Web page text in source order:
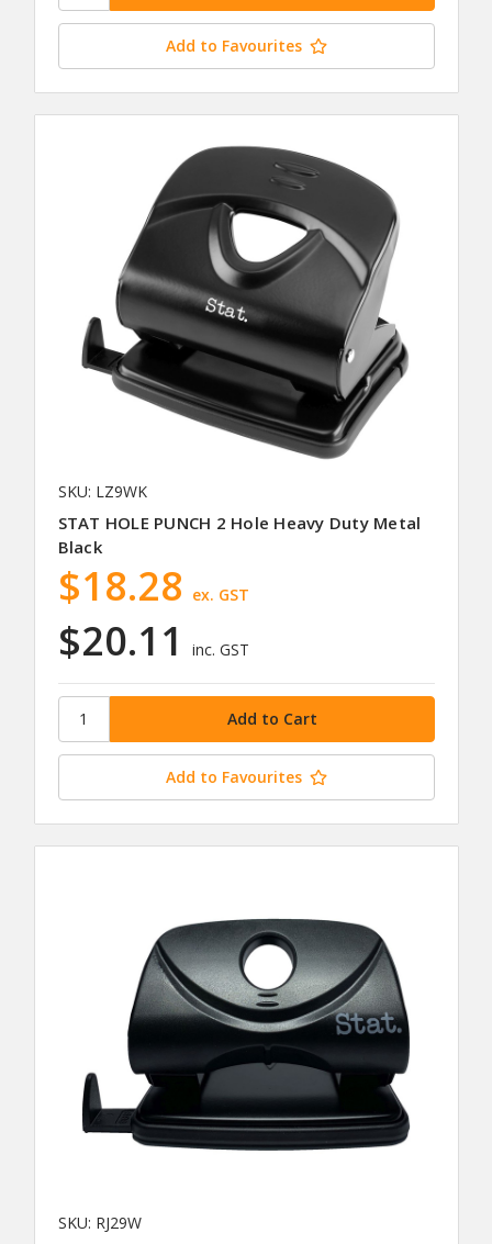
Add to Favourites
SKU: LZ9WK
STAT HOLE PUNCH 2 Hole Heavy Duty Metal
Black
$20.11 inc. GST
$18.28 ex. GST
Add to Favourites
SKU: RJ29W